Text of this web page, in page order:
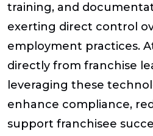
training, and
exerting direct control
employment practices.
directly from franchise
leveraging these
enhance compliance,
support franchisee